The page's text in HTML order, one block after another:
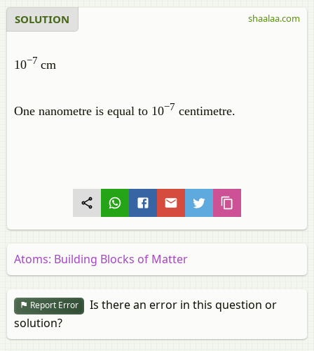
SOLUTION
10−7 cm
One nanometre is equal to 10−7 centimetre.
shaalaa.com
Atoms: Building Blocks of Matter
Report Error
Is there an error in this question or
solution?